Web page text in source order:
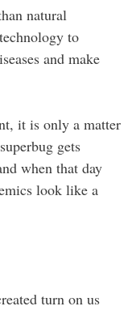
natural
to
and make
it is only a matter
gets
when that day
look like a
turn on us